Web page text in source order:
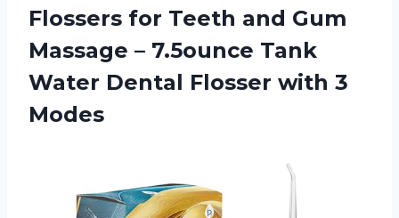
Flossers for Teeth and Gum
Massage – 7.5ounce Tank
Water Dental Flosser with 3
Modes